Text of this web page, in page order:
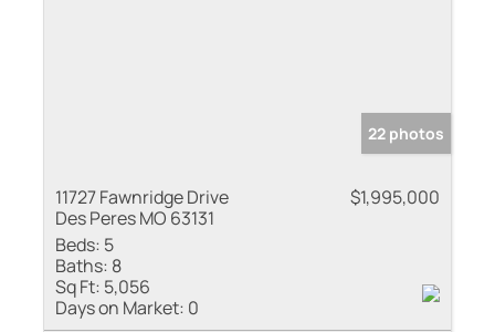
22 photos
11727 Fawnridge Drive
Des Peres MO 63131
$1,995,000
Beds: 5
Baths: 8
Sq Ft: 5,056
Days on Market: 0